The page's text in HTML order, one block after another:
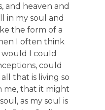
and heaven and
in my soul and
the form of a
I often think
I could
could
that is living so
me, that it might
as my soul is